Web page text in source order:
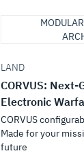
LAND
CORVUS: Next-
Electronic
CORVUS
Made for your
future